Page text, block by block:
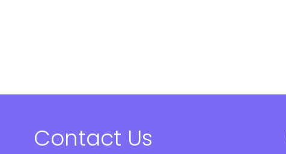
Contact Us